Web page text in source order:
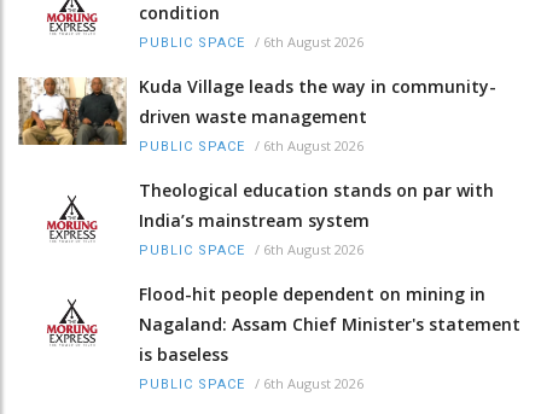
condition
PUBLIC SPACE / 6th August 2026
Kuda Village leads the way in community-
driven waste management
PUBLIC SPACE / 6th August 2026
Theological education stands on par with
India’s mainstream system
PUBLIC SPACE / 6th August 2026
Flood-hit people dependent on mining in
Nagaland: Assam Chief Minister's statement
is baseless
PUBLIC SPACE / 6th August 2026